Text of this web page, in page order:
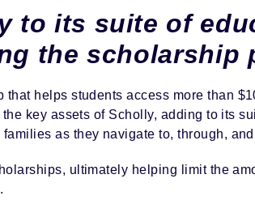
to its suite of
the scholarship
that helps students access more than
key assets of Scholly, adding to its
as they navigate to, through,
ultimately helping limit the